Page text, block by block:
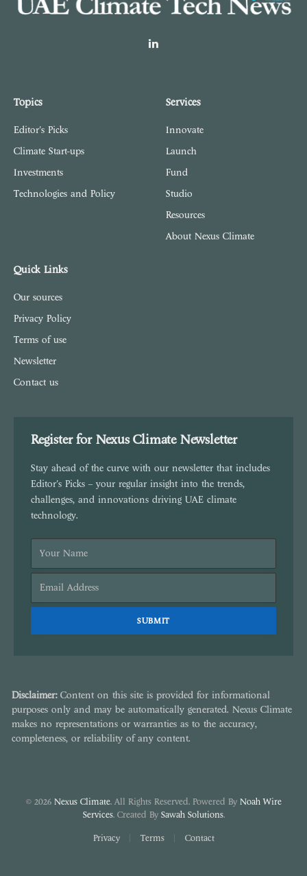
LinkedIn
Topics
Editor's Picks
Climate Start-ups
Investments
Technologies and Policy
Services
Innovate
Launch
Fund
Studio
Resources
About Nexus Climate
Quick Links
Our sources
Privacy Policy
Terms of use
Newsletter
Contact us
Register for Nexus Climate Newsletter
Stay ahead of the curve with our newsletter that includes
Editor's Picks – your regular insight into the trends,
challenges, and innovations driving UAE climate
technology.
Disclaimer:Content on this site is provided for informational
purposes only and may be automatically generated. Nexus Climate
makes no representations or warranties as to the accuracy,
completeness, or reliability of any content.
© 2026 Nexus Climate. All Rights Reserved. Powered By Noah Wire
Services. Created By Sawah Solutions.
Privacy Terms Contact